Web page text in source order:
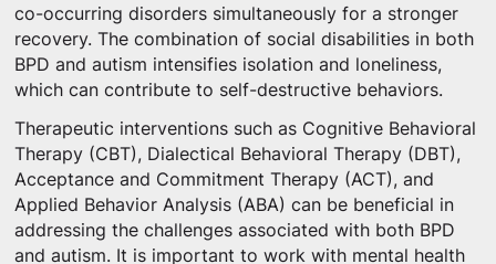
co-occurring disorders simultaneously for a stronger
recovery. The combination of social disabilities in both
BPD and autism intensifies isolation and loneliness,
which can contribute to self-destructive behaviors.
Therapeutic interventions such as Cognitive Behavioral
Therapy (CBT), Dialectical Behavioral Therapy (DBT),
Acceptance and Commitment Therapy (ACT), and
Applied Behavior Analysis (ABA) can be beneficial in
addressing the challenges associated with both BPD
and autism. It is important to work with mental health